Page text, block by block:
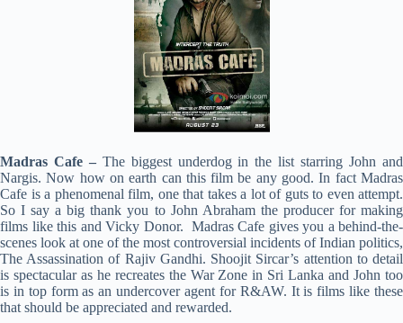
Madras Cafe – The biggest underdog in the list starring John and
Nargis. Now how on earth can this film be any good. In fact Madras
Cafe is a phenomenal film, one that takes a lot of guts to even attempt.
So I say a big thank you to John Abraham the producer for making
films like this and Vicky Donor. Madras Cafe gives you a behind-the-
scenes look at one of the most controversial incidents of Indian politics,
The Assassination of Rajiv Gandhi. Shoojit Sircar’s attention to detail
is spectacular as he recreates the War Zone in Sri Lanka and John too
is in top form as an undercover agent for R&AW. It is films like these
that should be appreciated and rewarded.